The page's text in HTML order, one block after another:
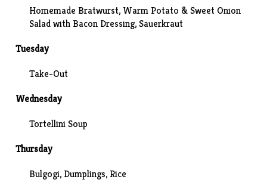
Homemade Bratwurst, Warm Potato & Sweet Onion
Salad with Bacon Dressing, Sauerkraut
Tuesday
Take-Out
Wednesday
Tortellini Soup
Thursday
Bulgogi, Dumplings, Rice